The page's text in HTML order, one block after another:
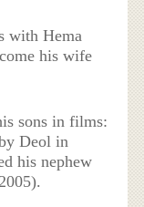
with Hema
his wife
sons in films:
Deol in
his nephew